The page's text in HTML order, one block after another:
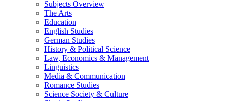
Subjects Overview
The Arts
Education
English Studies
German Studies
History & Political Science
Law, Economics & Management
Linguistics
Media & Communication
Romance Studies
Science Society & Culture